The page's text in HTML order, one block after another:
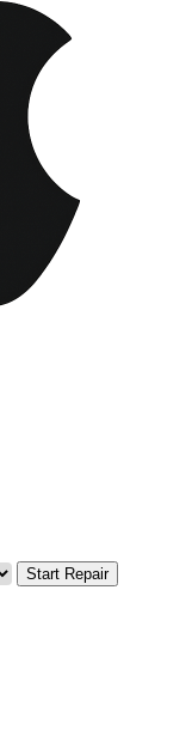
Start Repair